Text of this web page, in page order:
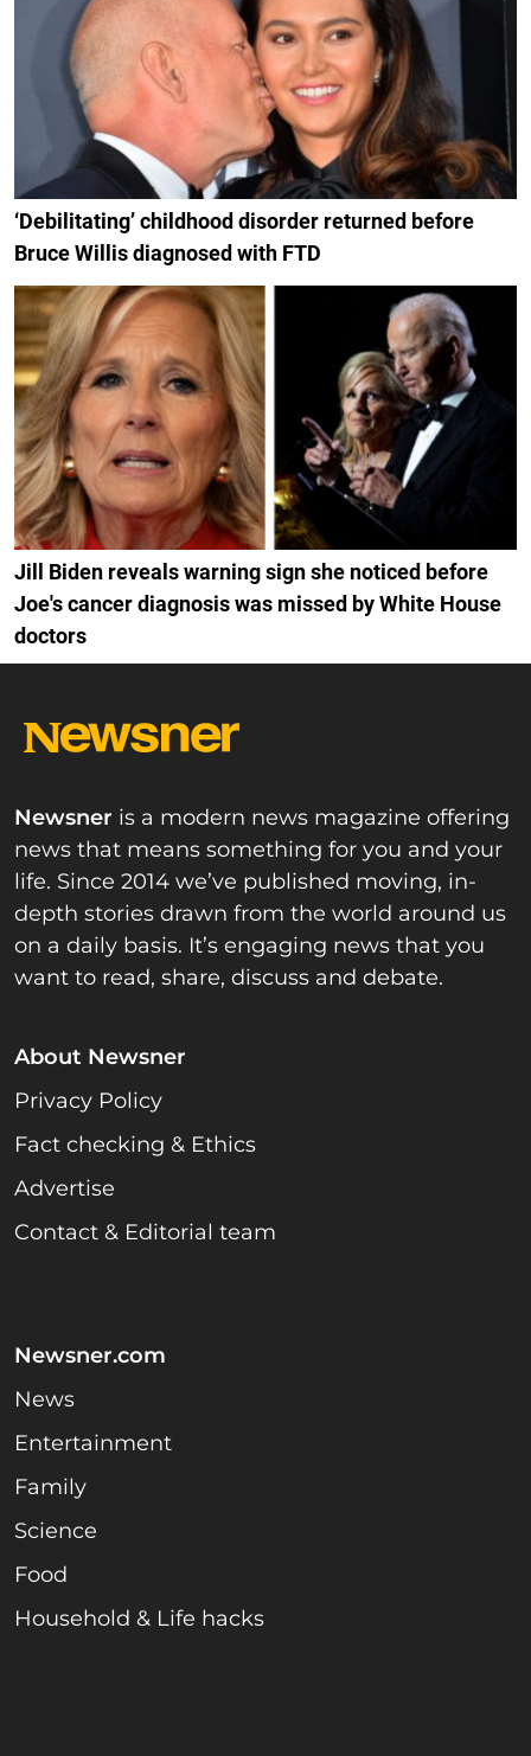
‘Debilitating’ childhood disorder returned before
Bruce Willis diagnosed with FTD
Jill Biden reveals warning sign she noticed before
Joe's cancer diagnosis was missed by White House
doctors
Newsner is a modern news magazine offering
news that means something for you and your
life. Since 2014 we’ve published moving, in-
depth stories drawn from the world around us
on a daily basis. It’s engaging news that you
want to read, share, discuss and debate.
About Newsner
Privacy Policy
Fact checking & Ethics
Advertise
Contact & Editorial team
Newsner.com
News
Entertainment
Family
Science
Food
Household & Life hacks